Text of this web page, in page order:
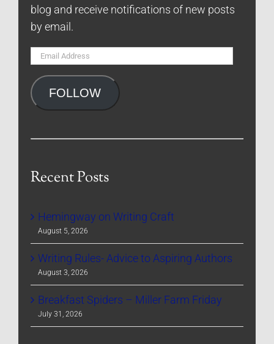
blog and receive notifications of new posts
by email.
Email
FOLLOW
Recent Posts
Hemingway on Writing Craft
August 5, 2026
Writing Rules- Advice to Aspiring Authors
August 3, 2026
Breakfast Spiders – Miller Farm Friday
July 31, 2026